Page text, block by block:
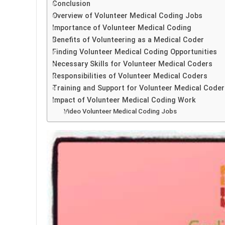
Conclusion
Overview of Volunteer Medical Coding Jobs
Importance of Volunteer Medical Coding
Benefits of Volunteering as a Medical Coder
Finding Volunteer Medical Coding Opportunities
Necessary Skills for Volunteer Medical Coders
Responsibilities of Volunteer Medical Coders
Training and Support for Volunteer Medical
Impact of Volunteer Medical Coding Work
Video Volunteer Medical Coding Jobs